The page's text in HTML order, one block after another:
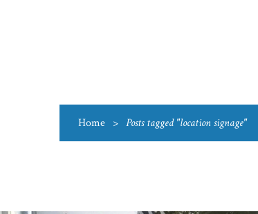
Home > Posts tagged "location signage"